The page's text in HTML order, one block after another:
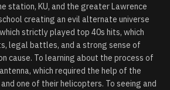
station, KU, and the greater Lawrence
creating an evil alternate universe
strictly played top 40s hits, which
legal battles, and a strong sense of
cause. To learning about the process of
which required the help of the
one of their helicopters. To seeing and